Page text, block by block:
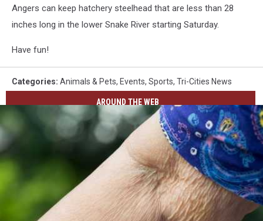
Angers can keep hatchery steelhead that are less than 28
inches long in the lower Snake River starting Saturday.
Have fun!
Categories: Animals & Pets, Events, Sports, Tri-Cities News
AROUND THE WEB